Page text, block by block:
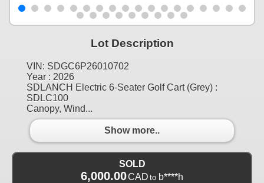
Lot Description
VIN: SDGC6P26010702
Year : 2026
SDLANCH Electric 6-Seater Golf Cart (Grey) :
SDLC100
Canopy, Wind...
Show more..
SOLD
6,000.00CAD to b****h